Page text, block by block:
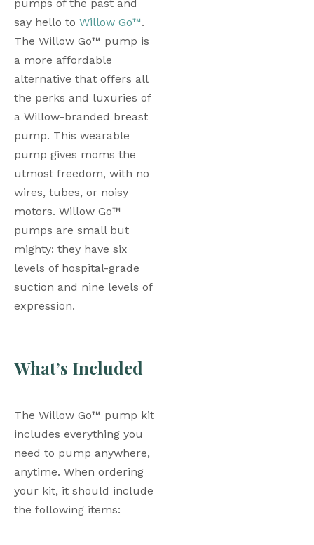
pumps of the past and
say hello to Willow Go™.
The Willow Go™ pump is
a more affordable
alternative that offers all
the perks and luxuries of
a Willow-branded breast
pump. This wearable
pump gives moms the
utmost freedom, with no
wires, tubes, or noisy
motors. Willow Go™
pumps are small but
mighty: they have six
levels of hospital-grade
suction and nine levels of
expression.
What’s Included
The Willow Go™ pump kit
includes everything you
need to pump anywhere,
anytime. When ordering
your kit, it should include
the following items: